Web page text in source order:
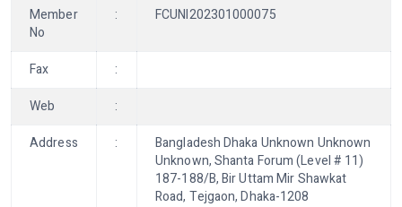
Member
No
: FCUNI202301000075
Fax
:
Web
:
Address
:
Bangladesh Dhaka Unknown Unknown
Unknown, Shanta Forum (Level # 11)
187-188/B, Bir Uttam Mir Shawkat
Road, Tejgaon, Dhaka-1208